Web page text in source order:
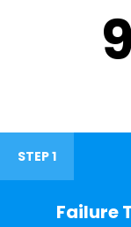
STEP 1
Failure